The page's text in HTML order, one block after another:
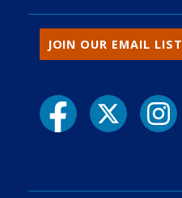
JOIN OUR EMAIL LIST